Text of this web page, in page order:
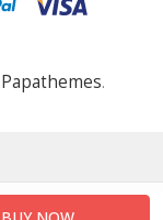
Papathemes.